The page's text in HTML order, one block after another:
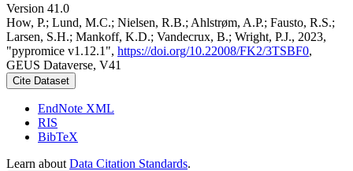
Version 41.0
How, P.; Lund, M.C.; Nielsen, R.B.; Ahlstrøm, A.P.; Fausto, R.S.;
Larsen, S.H.; Mankoff, K.D.; Vandecrux, B.; Wright, P.J., 2023,
"pypromice v1.12.1", https://doi.org/10.22008/FK2/3TSBF0,
GEUS Dataverse, V41
Cite Dataset
EndNote XML
RIS
BibTeX
Learn about Data Citation Standards.